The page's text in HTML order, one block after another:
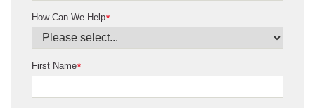
*
How Can We Help
*
First Name